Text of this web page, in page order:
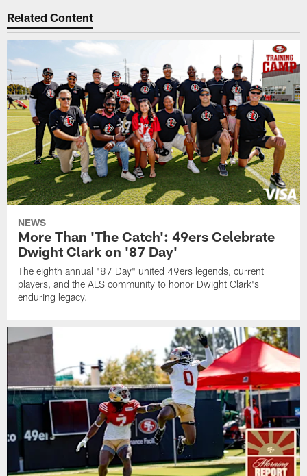
Related Content
NEWS
More Than 'The Catch': 49ers Celebrate
Dwight Clark on '87 Day'
The eighth annual "87 Day" united 49ers legends, current
players, and the ALS community to honor Dwight Clark's
enduring legacy.